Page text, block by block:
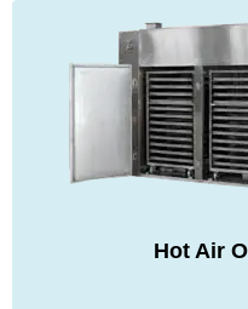
Hot Air